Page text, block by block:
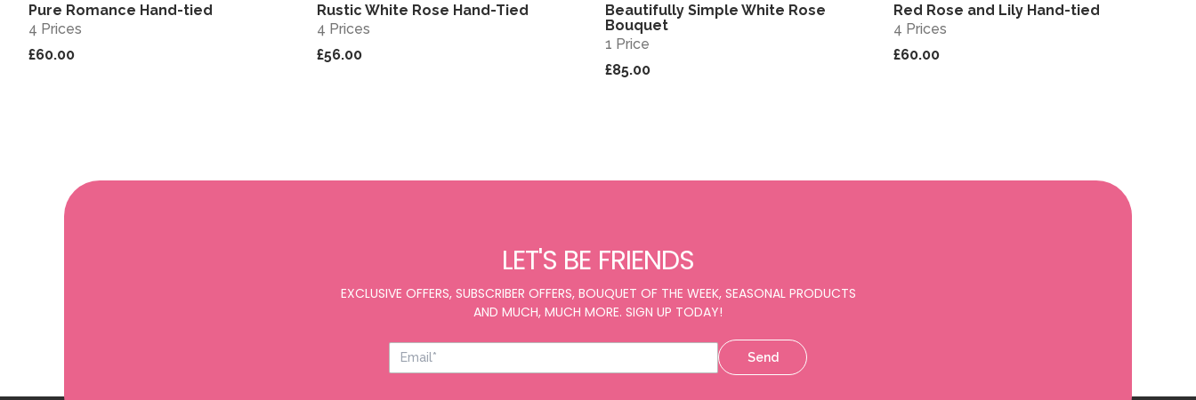
Pure Romance Hand-tied
4 Prices
£60.00
View
Rustic White Rose Hand-Tied
4 Prices
£56.00
View
Beautifully Simple White Rose
Bouquet
1 Price
£85.00
View
Red Rose and Lily Hand-tied
4 Prices
£60.00
LET'S BE FRIENDS
EXCLUSIVE OFFERS, SUBSCRIBER OFFERS, BOUQUET OF THE WEEK, SEASONAL PRODUCTS
AND MUCH, MUCH MORE. SIGN UP TODAY!
Send